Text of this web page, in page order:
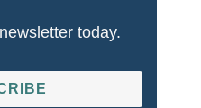
today.